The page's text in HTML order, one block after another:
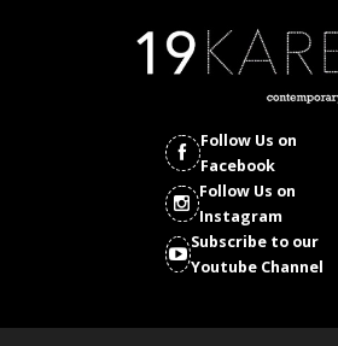
Follow Us on
Facebook
Follow Us on
Instagram
Subscribe to our
Youtube Channel